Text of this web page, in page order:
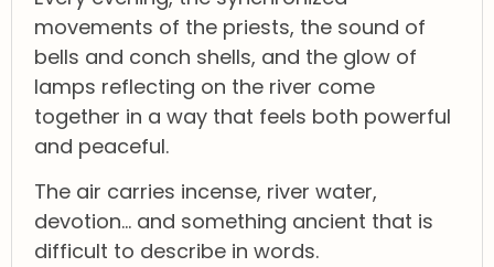
movements of the priests, the sound of
bells and conch shells, and the glow of
lamps reflecting on the river come
together in a way that feels both powerful
and peaceful.
The air carries incense, river water,
devotion… and something ancient that is
difficult to describe in words.